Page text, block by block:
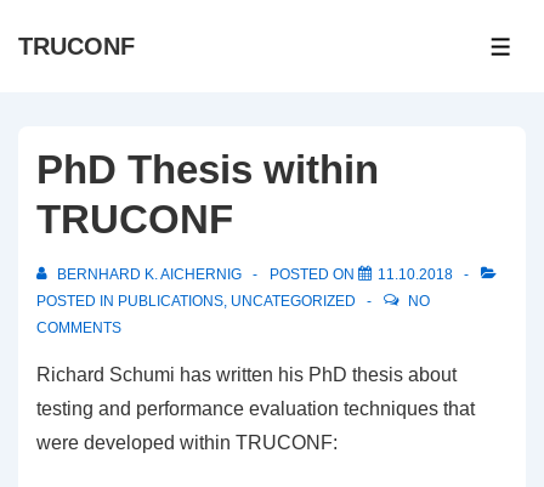
Content
TRUCONF
PhD Thesis within
TRUCONF
BERNHARD K. AICHERNIG POSTED ON
11.10.2018
POSTED IN PUBLICATIONS, UNCATEGORIZED
NO
COMMENTS
Richard Schumi has written his PhD thesis about
testing and performance evaluation techniques that
were developed within TRUCONF: